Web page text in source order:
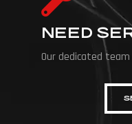
NEED
Our dedicated